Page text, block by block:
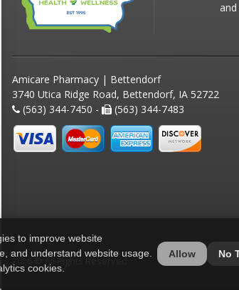
Amicare Pharmacy | Bettendorf
3740 Utica Ridge Road, Bettendorf, IA 52722
(563) 344-7450 -
(563) 344-7483
2026 © All Rights Reserved
to improve website
and understand website usage.
cookies.
Allow No